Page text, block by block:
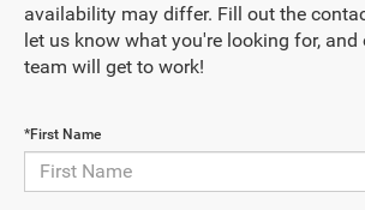
availability may differ. Fill out the
let us know what you're looking for, and
team will get to work!
*First Name